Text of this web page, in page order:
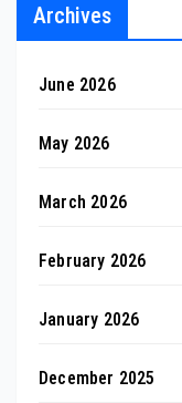
Archives
June 2026
May 2026
March 2026
February 2026
January 2026
December 2025